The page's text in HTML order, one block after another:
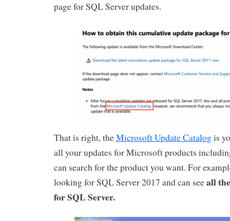
page for SQL Server updates.
That is right, theMicrosoft Update Catalogis
all your updates for Microsoft products
can search for the product you want. For
looking for SQL Server 2017 and can seeall
for SQL Server.